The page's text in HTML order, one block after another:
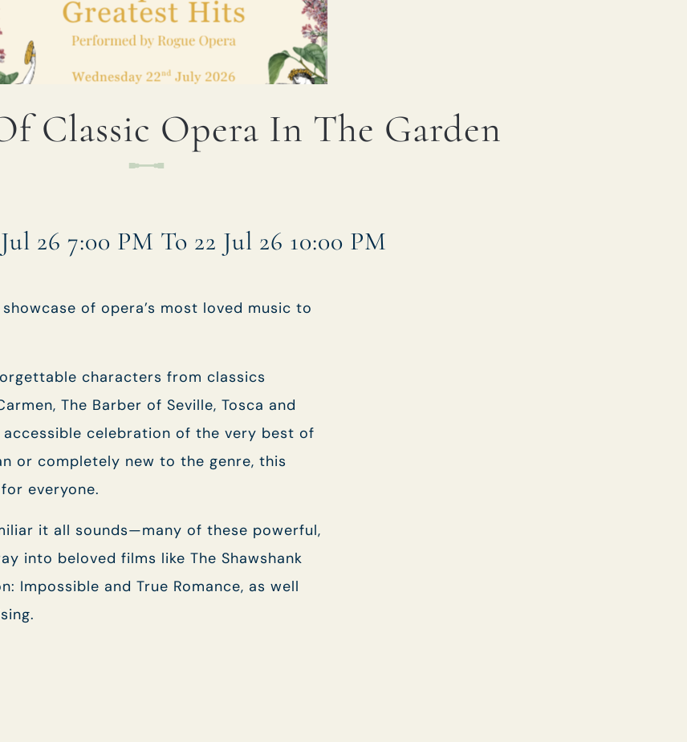
TYPE OF ENQUIRY
PLEASE GIVE US THE DETAILS OF YOUR
ENQUIRY
I confirm that I am over the age of 18 years
old and am happy for Fuller's to contact me
hotels, food, drinks, events & experiences.
We may also use your details to personalise
your visit experiences.
your personal data.
This site is protected by reCAPTCHA and the
Google
Privacy Policy andTerms of Service
apply.
Classic Opera In The Garden
26 7:00 PM To 22 Jul 26 10:00 PM
of opera’s most loved music to
characters from classics
The Barber of Seville, Tosca and
celebration of the very best of
or completely new to the genre, this
everyone.
it all sounds—many of these powerful,
into beloved films like The Shawshank
Impossible and True Romance, as well